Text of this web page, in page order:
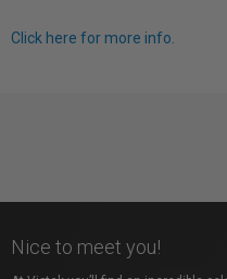
Click here for more info.
Nice to meet you!